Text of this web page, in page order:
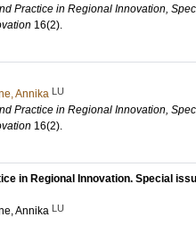
Practice in Regional Innovation,
16(2).
Annika LU
Practice in Regional Innovation,
16(2).
in Regional Innovation. Special
Annika LU